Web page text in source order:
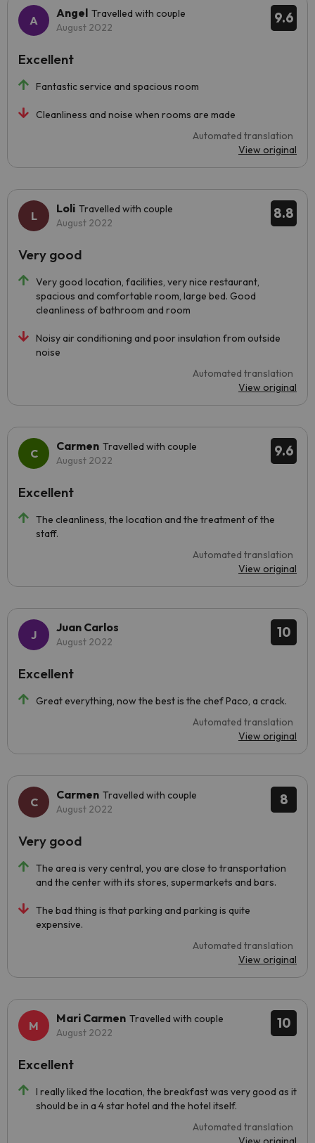
9.6
Angel Travelled with couple
August 2022
Fantastic service and spacious room
Cleanliness and noise when rooms are made
Automated translation
View original
Excellent
8.8
Loli Travelled with couple
August 2022
Very good location, facilities, very nice restaurant,
spacious and comfortable room, large bed. Good
cleanliness of bathroom and room
Noisy air conditioning and poor insulation from outside
noise
Automated translation
View original
Very good
9.6
Carmen Travelled with couple
August 2022
The cleanliness, the location and the treatment of the
staff.
Automated translation
View original
Excellent
10
Juan Carlos
August 2022
Great everything, now the best is the chef Paco, a crack.
Automated translation
View original
Excellent
8
Carmen Travelled with couple
August 2022
The area is very central, you are close to transportation
and the center with its stores, supermarkets and bars.
The bad thing is that parking and parking is quite
expensive.
Automated translation
View original
Very good
10
Mari Carmen Travelled with couple
August 2022
I really liked the location, the breakfast was very good as it
should be in a 4 star hotel and the hotel itself.
Automated translation
Excellent